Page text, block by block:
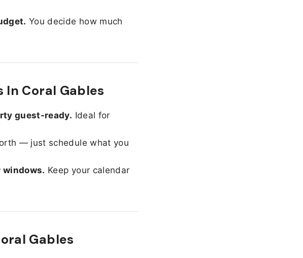
You decide how much
In Coral Gables
guest-ready. Ideal for
— just schedule what you
Keep your calendar
Gables